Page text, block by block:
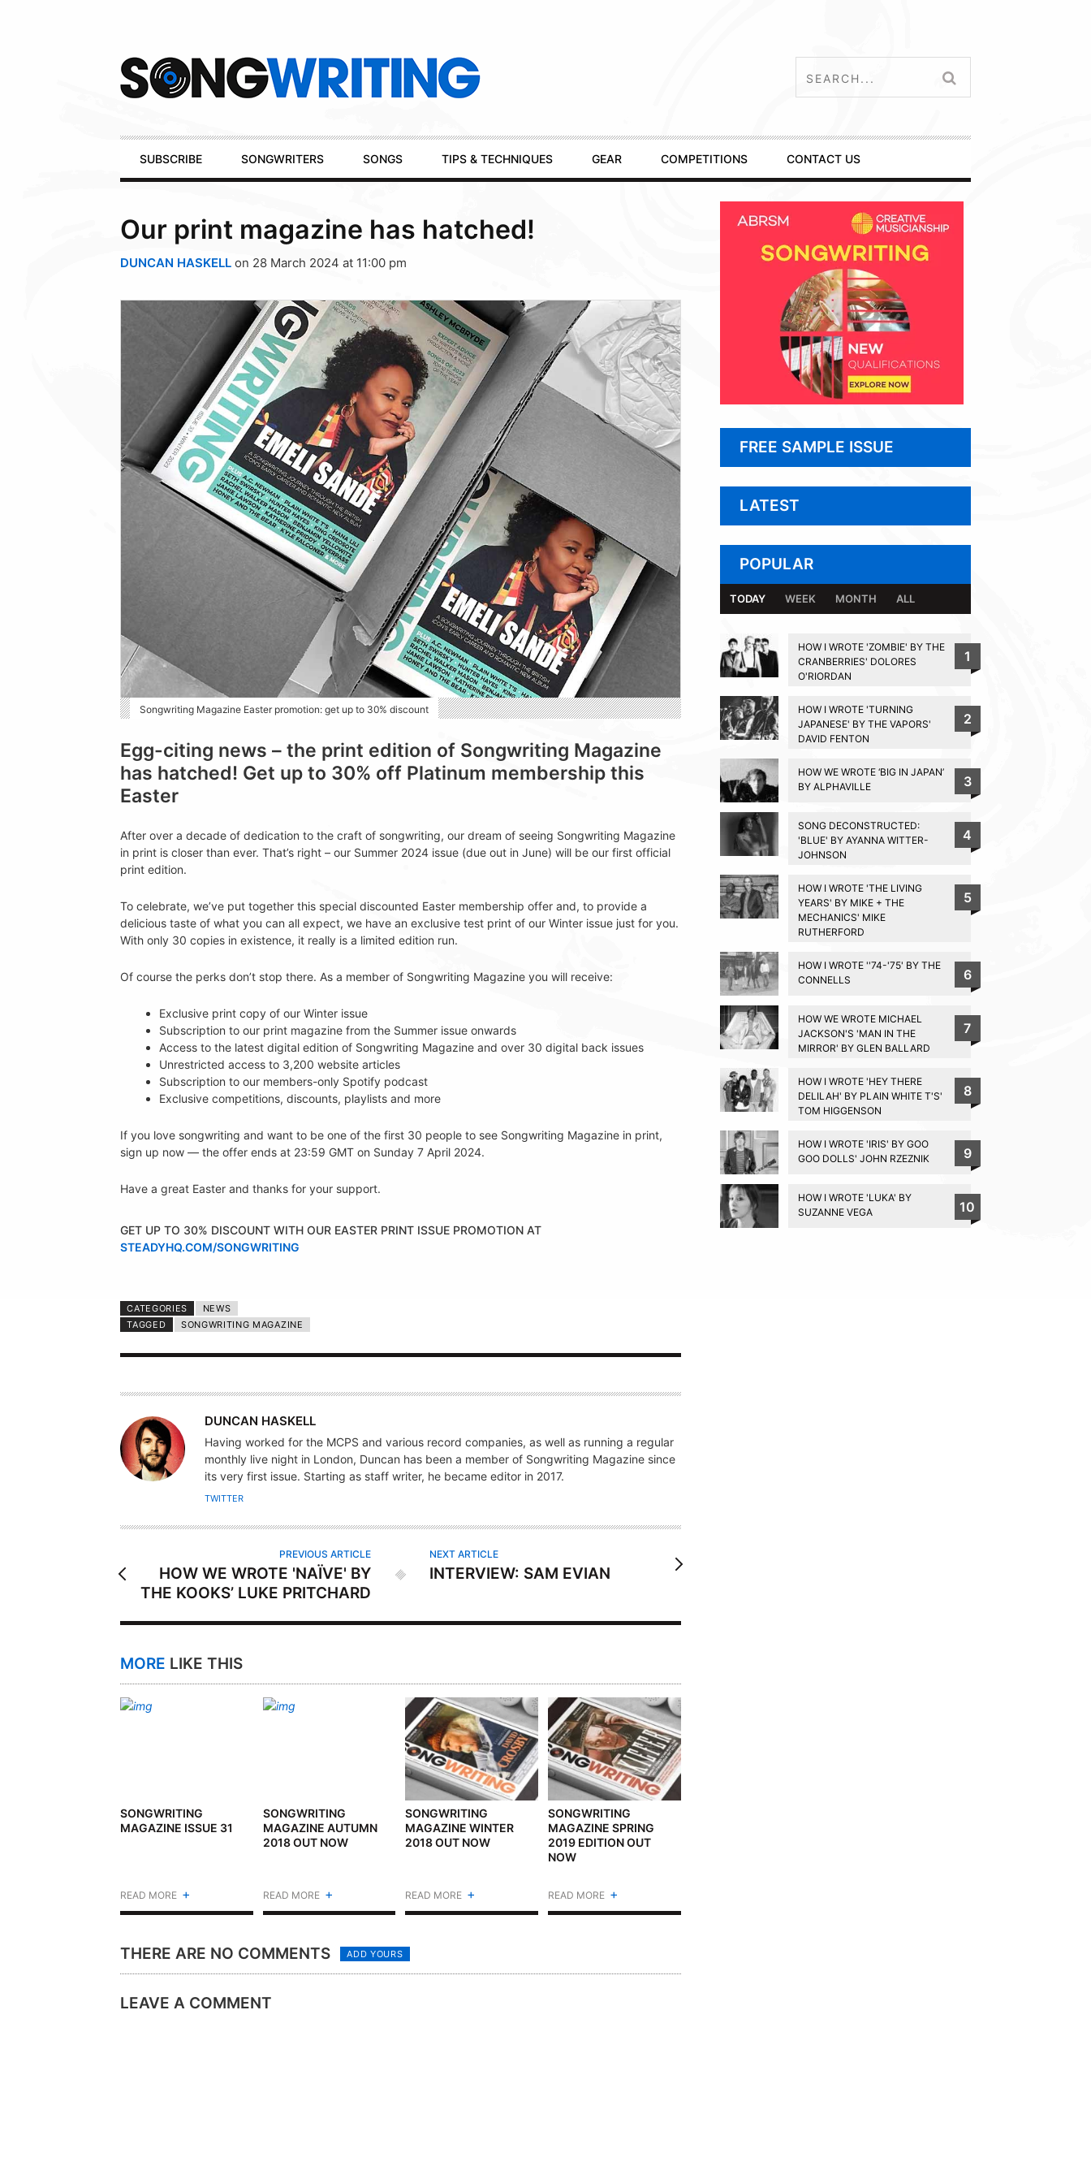
Primary
Navigation
SUBSCRIBE SONGWRITERS SONGS TIPS & TECHNIQUES GEAR COMPETITIONS CONTACT US
Our print magazine has hatched!
DUNCAN HASKELL on 28 March 2024 at 11:00 pm
Songwriting Magazine Easter promotion: get up to 30% discount
Egg-citing news – the print edition of Songwriting Magazine
has hatched! Get up to 30% off Platinum membership this
Easter
After over a decade of dedication to the craft of songwriting, our dream of seeing Songwriting Magazine
in print is closer than ever. That’s right – our Summer 2024 issue (due out in June) will be our first official
print edition.
To celebrate, we’ve put together this special discounted Easter membership offer and, to provide a
delicious taste of what you can all expect, we have an exclusive test print of our Winter issue just for you.
With only 30 copies in existence, it really is a limited edition run.
Of course the perks don’t stop there. As a member of Songwriting Magazine you will receive:
Exclusive print copy of our Winter issue
Subscription to our print magazine from the Summer issue onwards
Access to the latest digital edition of Songwriting Magazine and over 30 digital back issues
Unrestricted access to 3,200 website articles
Subscription to our members-only Spotify podcast
Exclusive competitions, discounts, playlists and more
If you love songwriting and want to be one of the first 30 people to see Songwriting Magazine in print,
sign up now — the offer ends at 23:59 GMT on Sunday 7 April 2024.
Have a great Easter and thanks for your support.
GET UP TO 30% DISCOUNT WITH OUR EASTER PRINT ISSUE PROMOTION AT
STEADYHQ.COM/SONGWRITING
CATEGORIES
NEWS
TAGGED
SONGWRITING MAGAZINE
A
U
T
H
O
DUNCAN HASKELL
Having worked for the MCPS and various record companies, as well as running a regular
monthly live night in London, Duncan has been a member of Songwriting Magazine since
its very first issue. Starting as staff writer, he became editor in 2017.
TWITTER
PREVIOUS ARTICLE
HOW WE WROTE 'NAÏVE' BY
THE KOOKS’ LUKE PRITCHARD
NEXT ARTICLE
INTERVIEW: SAM EVIAN
MORE LIKE THIS
SONGWRITING
MAGAZINE ISSUE 31
READ MORE +
SONGWRITING
MAGAZINE AUTUMN
2018 OUT NOW
READ MORE +
SONGWRITING
MAGAZINE WINTER
2018 OUT NOW
READ MORE +
SONGWRITING
MAGAZINE SPRING
2019 EDITION OUT
NOW
READ MORE +
THERE ARE NO COMMENTS ADD YOURS
LEAVE A COMMENT
FREE SAMPLE ISSUE
LATEST
POPULAR
TODAY WEEK MONTH ALL
HOW I WROTE 'ZOMBIE' BY THE
CRANBERRIES' DOLORES
O'RIORDAN
1
HOW I WROTE 'TURNING
JAPANESE' BY THE VAPORS'
DAVID FENTON
2
HOW WE WROTE ‘BIG IN JAPAN’
BY ALPHAVILLE
3
SONG DECONSTRUCTED:
'BLUE' BY AYANNA WITTER-
JOHNSON
4
HOW I WROTE 'THE LIVING
YEARS' BY MIKE + THE
MECHANICS' MIKE
RUTHERFORD
5
HOW I WROTE ''74-'75' BY THE
CONNELLS
6
HOW WE WROTE MICHAEL
JACKSON'S 'MAN IN THE
MIRROR' BY GLEN BALLARD
7
HOW I WROTE 'HEY THERE
DELILAH' BY PLAIN WHITE T'S'
TOM HIGGENSON
8
HOW I WROTE 'IRIS' BY GOO
GOO DOLLS' JOHN RZEZNIK
9
HOW I WROTE 'LUKA' BY
SUZANNE VEGA
10